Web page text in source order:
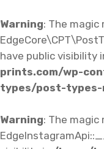
Warning: The magic
have public visibility
prints.com/wp-
types/post-types-
Warning: The magic